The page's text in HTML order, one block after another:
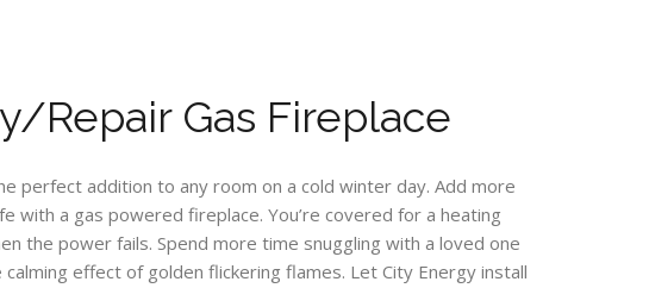
Repair Gas Fireplace
perfect addition to any room on a cold winter day. Add more
with a gas powered fireplace. You’re covered for a heating
the power fails. Spend more time snuggling with a loved one
effect of golden flickering flames. Let City Energy install